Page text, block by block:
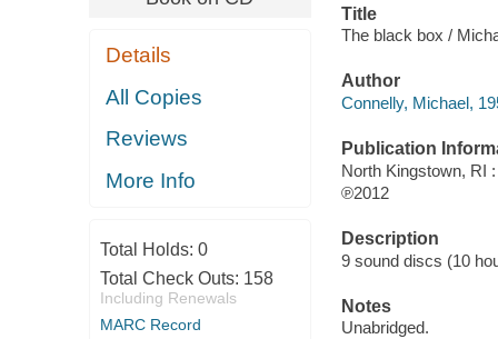
Details
All Copies
Reviews
More Info
Total Holds: 0
Total Check Outs: 158
Including Renewals
MARC Record
Title
The black box /
Author
Connelly, Michael,
Publication
North Kingstown, RI
℗2012
Description
9 sound discs (10
Notes
Unabridged.